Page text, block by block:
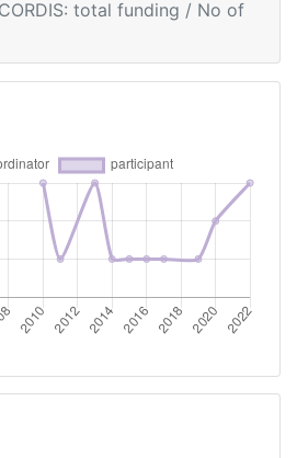
Position:
> 1000
total funding / No of